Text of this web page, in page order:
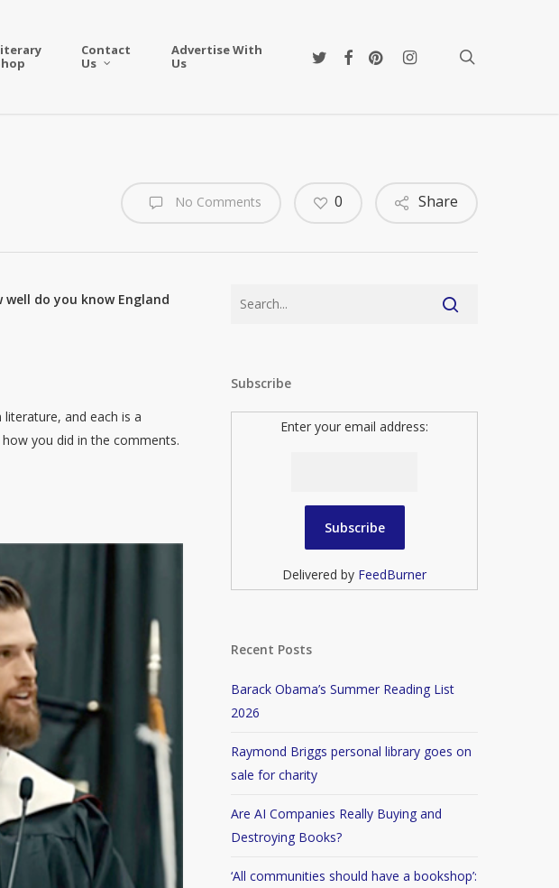
Contact
Us
Advertise With
Us
twitterfacebookpinterestinstagram
No Comments Share
0
do you know England
and each is a
you did in the comments.
Subscribe
Enter your email address:
Delivered by FeedBurner
Recent Posts
Barack Obama’s Summer Reading List
2026
Raymond Briggs personal library goes on
sale for charity
Are AI Companies Really Buying and
Destroying Books?
‘All communities should have a bookshop’: